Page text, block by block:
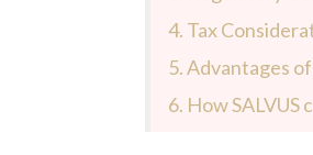
4. Tax
5. Advantages
6. How